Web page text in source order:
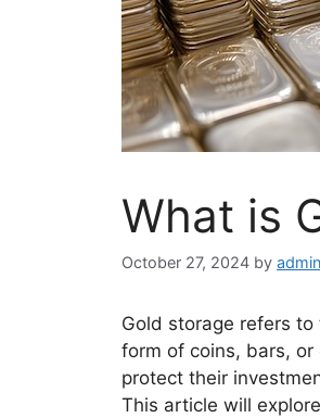
What is
October 27, 2024 by admin
Gold storage refers
form of coins, bars,
protect their
This article will